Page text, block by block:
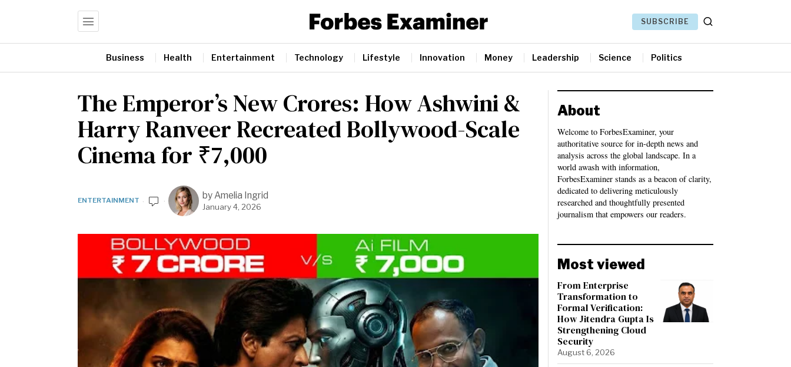
SUBSCRIBE
Business Health Entertainment Technology Lifestyle Innovation Money Leadership Science Politics
The Emperor’s New Crores: How Ashwini &
Harry Ranveer Recreated Bollywood-Scale
Cinema for ₹7,000
ENTERTAINMENT byAmelia Ingrid
January 4, 2026
About
Welcome to ForbesExaminer, your
authoritative source for in-depth news and
analysis across the global landscape. In a
world awash with information,
ForbesExaminer stands as a beacon of clarity,
dedicated to delivering meticulously
researched and thoughtfully presented
journalism that empowers our readers.
Most viewed
From Enterprise
Transformation to
Formal Verification:
How Jitendra Gupta Is
Strengthening Cloud
Security
August 6, 2026